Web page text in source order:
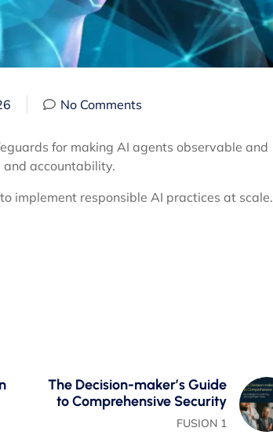
No Comments
for making AI agents observable and
accountability.
implement responsible AI practices at scale.
The Decision-maker’s Guide
to Comprehensive Security
FUSION 1